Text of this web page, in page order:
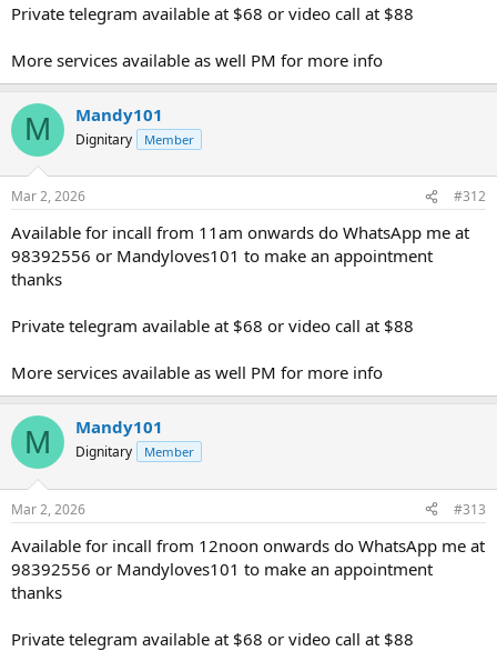
Private telegram available at $68 or video call at $88
More services available as well PM for more info
M Mandy101
Dignitary Member
Mar 2, 2026 #312
Available for incall from 11am onwards do WhatsApp me at
98392556 or Mandyloves101 to make an appointment
thanks
Private telegram available at $68 or video call at $88
More services available as well PM for more info
M Mandy101
Dignitary Member
Mar 2, 2026 #313
Available for incall from 12noon onwards do WhatsApp me at
98392556 or Mandyloves101 to make an appointment
thanks
Private telegram available at $68 or video call at $88